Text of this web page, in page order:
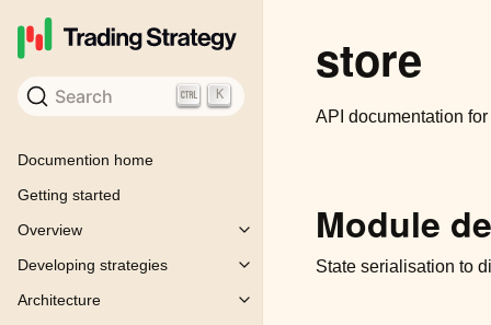
Search K
Documention home
Getting started
Overview
Toggle child pages in navigation
Developing strategies
Toggle child pages in navigation
Architecture
Toggle child pages in navigation
store
API documentation for
Module
State serialisation to